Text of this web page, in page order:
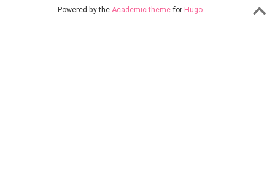
Powered by the Academic theme for Hugo